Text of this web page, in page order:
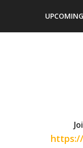
main
secondary
primary
footer